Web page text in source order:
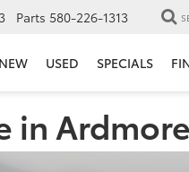
Parts 580-226-1313
NEW USED SPECIALS
in